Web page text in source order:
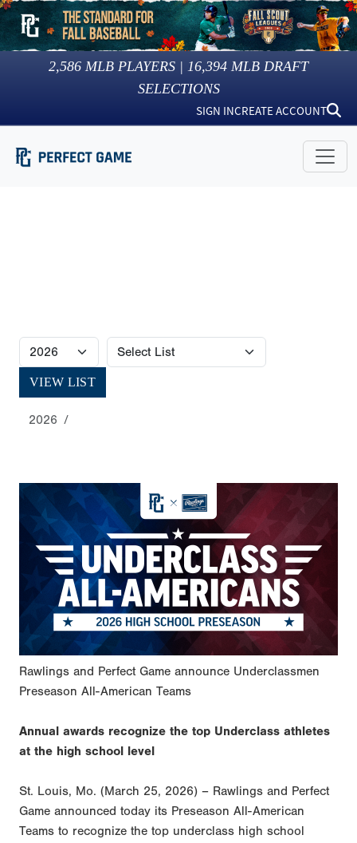
2,586 MLB PLAYERS | 16,394 MLB DRAFT
SELECTIONS
SIGN INCREATE ACCOUNT
VIEW LIST
2026
Rawlings and Perfect Game announce Underclassmen
Preseason All-American Teams
Annual awards recognize the top Underclass athletes
at the high school level
St. Louis, Mo. (March 25, 2026) – Rawlings and Perfect
Game announced today its Preseason All-American
Teams to recognize the top underclass high school